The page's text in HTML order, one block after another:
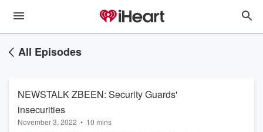
All Episodes
NEWSTALK ZBEEN: Security Guards'
insecurities
November 3, 2022 • 10 mins